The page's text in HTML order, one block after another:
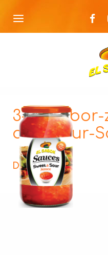
3-El-Sabor-
and-Sour-
Description